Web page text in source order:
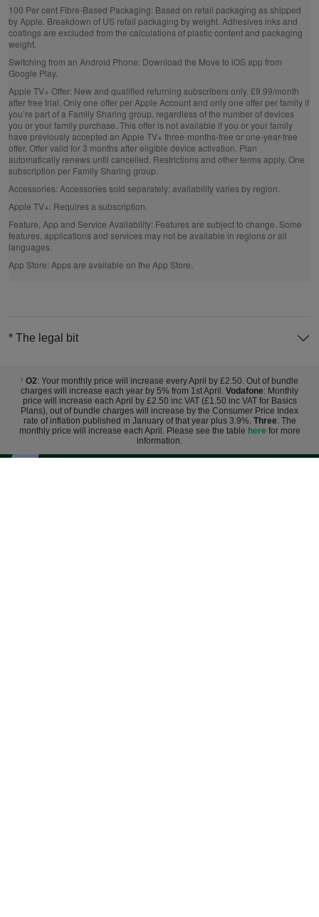
100 Per cent Fibre‑Based Packaging: Based on retail packaging as shipped
by Apple. Breakdown of US retail packaging by weight. Adhesives inks and
coatings are excluded from the calculations of plastic content and packaging
weight.
Switching from an Android Phone: Download the Move to iOS app from
Google Play.
Apple TV+ Offer: New and qualified returning subscribers only. £9.99/month
after free trial. Only one offer per Apple Account and only one offer per family if
you’re part of a Family Sharing group, regardless of the number of devices
you or your family purchase. This offer is not available if you or your family
have previously accepted an Apple TV+ three-months-free or one-year-free
offer. Offer valid for 3 months after eligible device activation. Plan
automatically renews until cancelled. Restrictions and other terms apply. One
subscription per Family Sharing group.
Accessories: Accessories sold separately; availability varies by region.
Apple TV+: Requires a subscription.
Feature, App and Service Availability: Features are subject to change. Some
features, applications and services may not be available in regions or all
languages.
App Store: Apps are available on the App Store.
* The legal bit
† O2: Your monthly price will increase every April by £2.50. Out of bundle
charges will increase each year by 5% from 1st April. Vodafone: Monthly
price will increase each April by £2.50 inc VAT (£1.50 inc VAT for Basics
Plans), out of bundle charges will increase by the Consumer Price Index
rate of inflation published in January of that year plus 3.9%. Three: The
monthly price will increase each April. Please see the table herefor more
information.